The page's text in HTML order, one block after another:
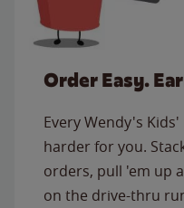
Order Easy.
Every Wendy's
harder for you.
orders, pull 'em up
on the drive-thru